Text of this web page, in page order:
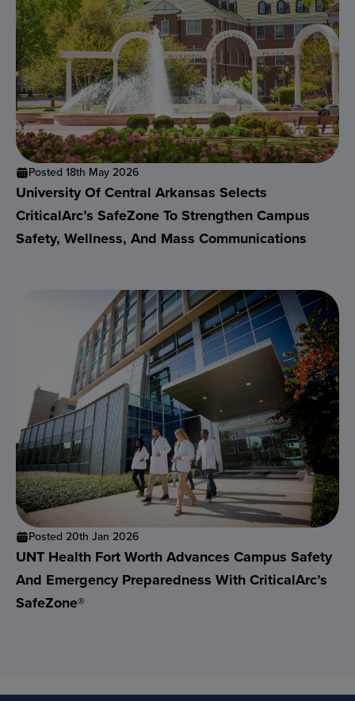
Posted 18th May 2026
University Of Central Arkansas Selects
CriticalArc’s SafeZone To Strengthen Campus
Safety, Wellness, And Mass Communications
Posted 20th Jan 2026
UNT Health Fort Worth Advances Campus Safety
And Emergency Preparedness With CriticalArc’s
SafeZone®